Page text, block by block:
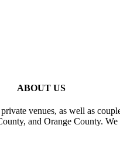
ABOUT US
venues, as well as
and Orange County.